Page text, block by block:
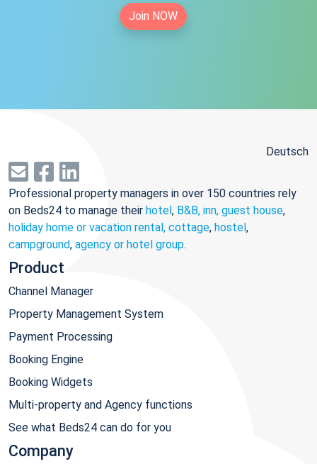
Join NOW
Deutsch
Professional property managers in over 150 countries rely
on Beds24 to manage their hotel, B&B, inn, guest house,
holiday home or vacation rental, cottage, hostel,
campground, agency or hotel group.
Product
Channel Manager
Property Management System
Payment Processing
Booking Engine
Booking Widgets
Multi-property and Agency functions
See what Beds24 can do for you
Company